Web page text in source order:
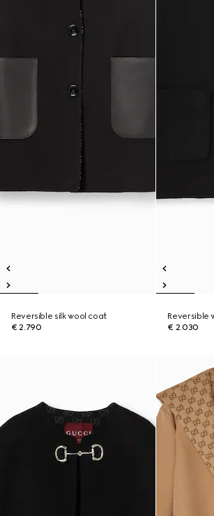
Reversible silk wool coat
€ 2.790
Reversible
€ 2.030